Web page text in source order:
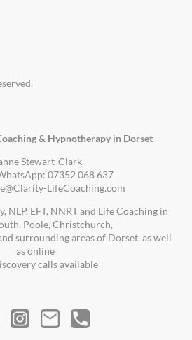
& Hypnotherapy in Dorset
Stewart-Clark
07352 068 637
LifeCoaching.com
EFT, NNRT and Life Coaching in
Poole, Christchurch,
surrounding areas of Dorset, as well
as online
calls available